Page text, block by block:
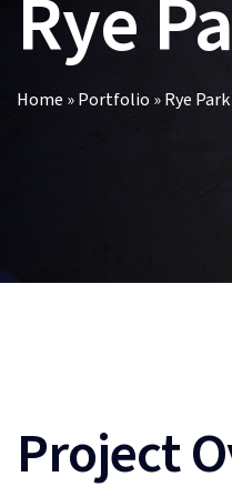
Rye
Home »Portfolio »Rye
Project